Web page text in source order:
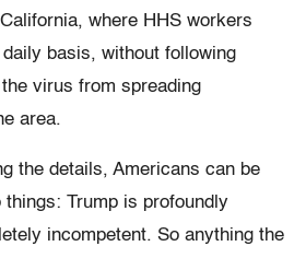
where HHS workers
basis, without following
virus from spreading
area.
the details, Americans can be
Trump is profoundly
incompetent. So anything the